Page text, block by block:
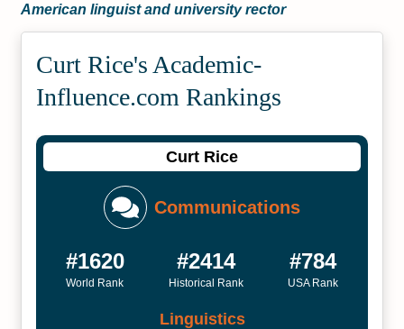
American linguist and university rector
Curt Rice's Academic­
Influence.com Rankings
Curt Rice
Communications
#1620
World Rank
#2414
Historical Rank
#784
USA Rank
Linguistics